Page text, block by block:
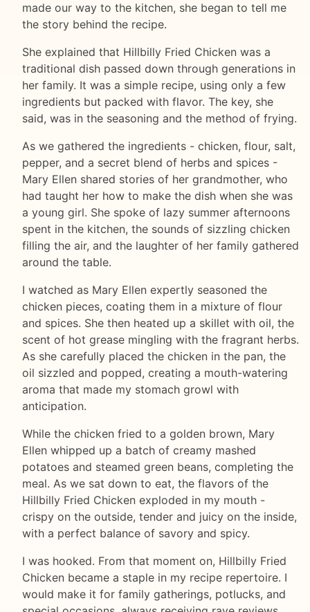
made our way to the kitchen, she began to tell me
the story behind the recipe.
She explained that Hillbilly Fried Chicken was a
traditional dish passed down through generations in
her family. It was a simple recipe, using only a few
ingredients but packed with flavor. The key, she
said, was in the seasoning and the method of frying.
As we gathered the ingredients - chicken, flour, salt,
pepper, and a secret blend of herbs and spices -
Mary Ellen shared stories of her grandmother, who
had taught her how to make the dish when she was
a young girl. She spoke of lazy summer afternoons
spent in the kitchen, the sounds of sizzling chicken
filling the air, and the laughter of her family gathered
around the table.
I watched as Mary Ellen expertly seasoned the
chicken pieces, coating them in a mixture of flour
and spices. She then heated up a skillet with oil, the
scent of hot grease mingling with the fragrant herbs.
As she carefully placed the chicken in the pan, the
oil sizzled and popped, creating a mouth-watering
aroma that made my stomach growl with
anticipation.
While the chicken fried to a golden brown, Mary
Ellen whipped up a batch of creamy mashed
potatoes and steamed green beans, completing the
meal. As we sat down to eat, the flavors of the
Hillbilly Fried Chicken exploded in my mouth -
crispy on the outside, tender and juicy on the inside,
with a perfect balance of savory and spicy.
I was hooked. From that moment on, Hillbilly Fried
Chicken became a staple in my recipe repertoire. I
would make it for family gatherings, potlucks, and